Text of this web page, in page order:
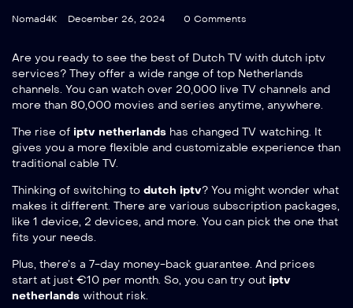
Nomad4K December 26, 2024 0 Comments
Are you ready to see the best of Dutch TV with dutch iptv
services? They offer a wide range of top Netherlands
channels. You can watch over 20,000 live TV channels and
more than 80,000 movies and series anytime, anywhere.
The rise of iptv netherlands has changed TV watching. It
gives you a more flexible and customizable experience than
traditional cable TV.
Thinking of switching to dutch iptv? You might wonder what
makes it different. There are various subscription packages,
like 1 device, 2 devices, and more. You can pick the one that
fits your needs.
Plus, there’s a 7-day money-back guarantee. And prices
start at just €10 per month. So, you can try out iptv
netherlands without risk.